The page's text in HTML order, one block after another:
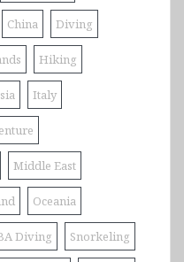
China Diving
Hiking
Italy
Middle East
Oceania
Diving Snorkeling